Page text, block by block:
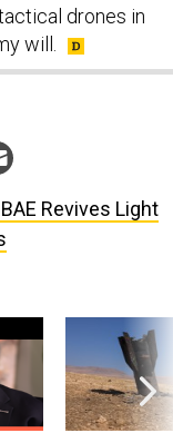
drones in
will.
Revives Light